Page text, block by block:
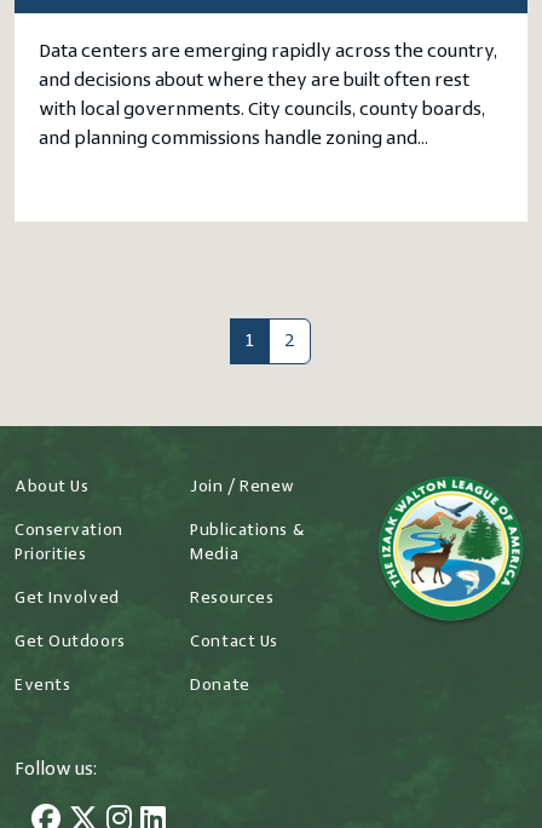
Data centers are emerging rapidly across the country,
and decisions about where they are built often rest
with local governments. City councils, county boards,
and planning commissions handle zoning and…
1 2
About Us
Conservation
Priorities
Get Involved
Get Outdoors
Events
Join / Renew
Publications &
Media
Resources
Contact Us
Donate
Follow us: